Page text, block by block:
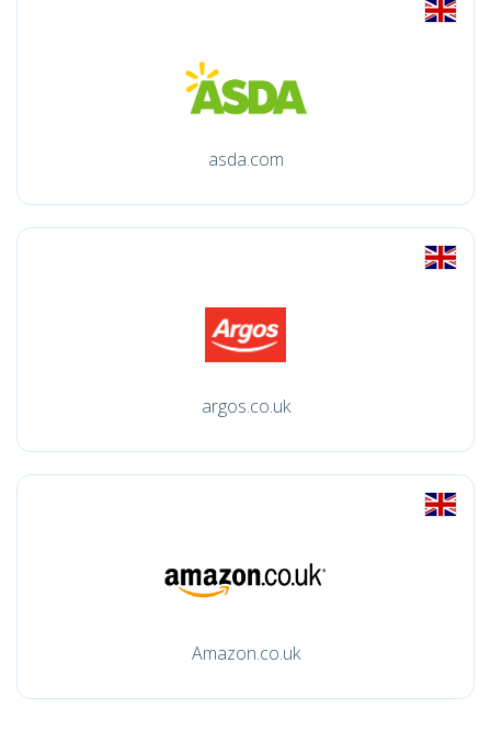
asda.com
argos.co.uk
Amazon.co.uk